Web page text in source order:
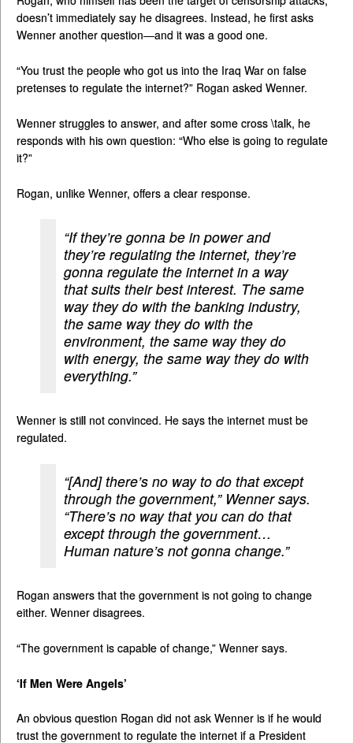
doesn’t immediately say he disagrees. Instead, he first asks
Wenner another question—and it was a good one.
“You trust the people who got us into the Iraq War on false
pretenses to regulate the internet?” Rogan asked Wenner.
Wenner struggles to answer, and after some cross \talk, he
responds with his own question: “Who else is going to regulate
it?”
Rogan, unlike Wenner, offers a clear response.
“If they’re gonna be in power and
they’re regulating the internet, they’re
gonna regulate the internet in a way
that suits their best interest. The same
way they do with the banking industry,
the same way they do with the
environment, the same way they do
with energy, the same way they do with
everything.”
Wenner is still not convinced. He says the internet must be
regulated.
“[And] there’s no way to do that except
through the government,” Wenner says.
“There’s no way that you can do that
except through the government…
Human nature’s not gonna change.”
Rogan answers that the government is not going to change
either. Wenner disagrees.
“The government is capable of change,” Wenner says.
‘If Men Were Angels’
An obvious question Rogan did not ask Wenner is if he would
trust the government to regulate the internet if a President